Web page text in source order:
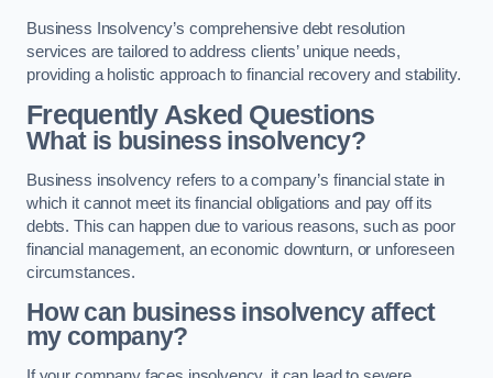
Business Insolvency’s comprehensive debt resolution
services are tailored to address clients’ unique needs,
providing a holistic approach to financial recovery and stability.
Frequently Asked Questions
What is business insolvency?
Business insolvency refers to a company’s financial state in
which it cannot meet its financial obligations and pay off its
debts. This can happen due to various reasons, such as poor
financial management, an economic downturn, or unforeseen
circumstances.
How can business insolvency affect
my company?